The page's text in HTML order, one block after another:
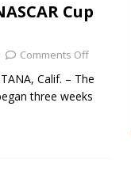
Cup
Comments Off
Calif. – The
three weeks